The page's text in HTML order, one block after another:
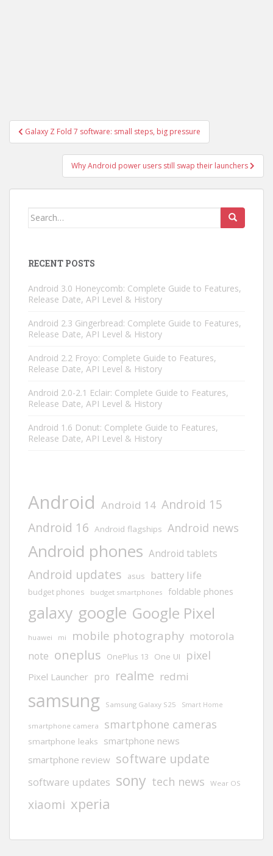
Post
navigation
Galaxy Z Fold 7 software: small steps, big pressure
Why Android power users still swap their launchers
Search
RECENT POSTS
Android 3.0 Honeycomb: Complete Guide to Features,
Release Date, API Level & History
Android 2.3 Gingerbread: Complete Guide to Features,
Release Date, API Level & History
Android 2.2 Froyo: Complete Guide to Features,
Release Date, API Level & History
Android 2.0-2.1 Eclair: Complete Guide to Features,
Release Date, API Level & History
Android 1.6 Donut: Complete Guide to Features,
Release Date, API Level & History
Android Android 14 Android 15
Android 16
Android flagships Android news
Android phones Android tablets
Android updates asus battery life
budget phones budget smartphones foldable phones
galaxy google Google Pixel
huawei mi mobile photography motorola
note oneplus OnePlus 13 One UI pixel
Pixel Launcher pro realme redmi
samsung Samsung Galaxy S25 Smart Home
smartphone camera smartphone cameras
smartphone leaks
smartphone news
smartphone review software update
software updates sony tech news Wear OS
xiaomi xperia